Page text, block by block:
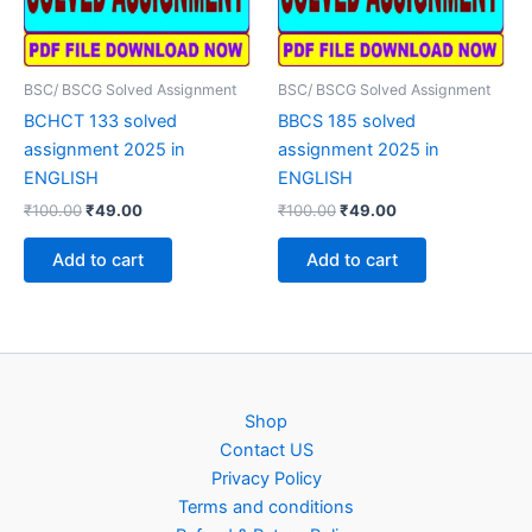
BSC/ BSCG Solved Assignment
BCHCT 133 solved
assignment 2025 in
ENGLISH
₹100.00Original
was:
₹100.00.
₹49.00Current
₹49.00.
Add to cart
BSC/ BSCG Solved Assignment
BBCS 185 solved
assignment 2025 in
ENGLISH
₹100.00Original
was:
₹100.00.
₹49.00Current
₹49.00.
Add to cart
Shop
Contact US
Privacy Policy
Terms and conditions